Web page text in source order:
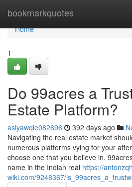
bookmarkquotes
Home
Home
1
Do 99acres a
Estate Platform?
asiyawqle082696 392 days ago
Navigating the real estate market
numerous platforms vying for your
choose one that you believe in.
name in the Indian real https://
wiki.com/9248367/